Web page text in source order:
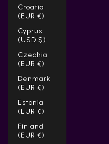
Croatia
(EUR €)
Cyprus
(USD $)
Czechia
(EUR €)
Denmark
(EUR €)
Estonia
(EUR €)
Finland
(EUR €)